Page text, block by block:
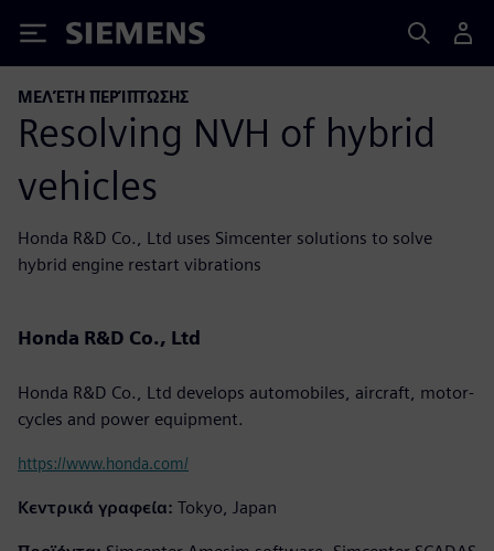
Siemens
ΜΕΛΈΤΗ ΠΕΡΊΠΤΩΣΗΣ
Resolving NVH of hybrid
vehicles
Honda R&D Co., Ltd uses Simcenter solutions to solve
hybrid engine restart vibrations
Honda R&D Co., Ltd
Honda R&D Co., Ltd develops automobiles, aircraft, motor-
cycles and power equipment.
https://www.honda.com/
Κεντρικά γραφεία: Tokyo, Japan